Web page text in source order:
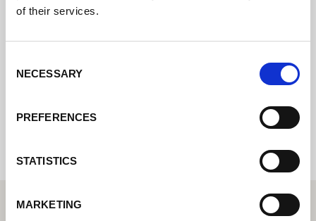
of their services.
Selection
NECESSARY
PREFERENCES
STATISTICS
MARKETING
Contactez nous via le formulaire online,
rapidement possible.
available